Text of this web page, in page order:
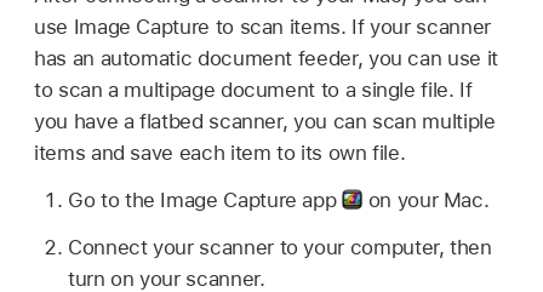
use Image Capture to scan items. If your scanner
has an automatic document feeder, you can use it
to scan a multipage document to a single file. If
you have a flatbed scanner, you can scan multiple
items and save each item to its own file.
Go to the Image Capture app
on your Mac.
Connect your scanner to your computer, then
turn on your scanner.